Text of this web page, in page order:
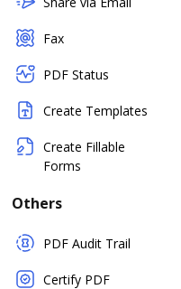
Fax
PDF Status
Create Templates
Create Fillable
Forms
Others
PDF Audit Trail
Certify PDF